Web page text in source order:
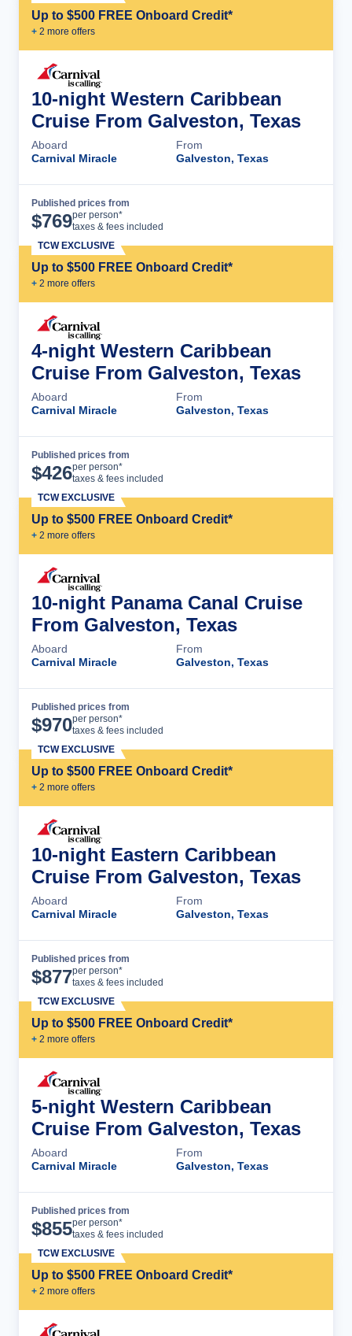
Up to $500 FREE Onboard Credit*
+ 2 more offers
10-night Western Caribbean
Cruise From Galveston, Texas
Aboard
Carnival Miracle
From
Galveston, Texas
Published prices from
$769per person*
taxes & fees included
Up to $500 FREE Onboard Credit*
+ 2 more offers
TCW EXCLUSIVE
4-night Western Caribbean
Cruise From Galveston, Texas
Aboard
Carnival Miracle
From
Galveston, Texas
Published prices from
$426per person*
taxes & fees included
Up to $500 FREE Onboard Credit*
+ 2 more offers
TCW EXCLUSIVE
10-night Panama Canal Cruise
From Galveston, Texas
Aboard
Carnival Miracle
From
Galveston, Texas
Published prices from
$970per person*
taxes & fees included
Up to $500 FREE Onboard Credit*
+ 2 more offers
TCW EXCLUSIVE
10-night Eastern Caribbean
Cruise From Galveston, Texas
Aboard
Carnival Miracle
From
Galveston, Texas
Published prices from
$877per person*
taxes & fees included
Up to $500 FREE Onboard Credit*
+ 2 more offers
TCW EXCLUSIVE
5-night Western Caribbean
Cruise From Galveston, Texas
Aboard
Carnival Miracle
From
Galveston, Texas
Published prices from
$855per person*
taxes & fees included
Up to $500 FREE Onboard Credit*
+ 2 more offers
TCW EXCLUSIVE